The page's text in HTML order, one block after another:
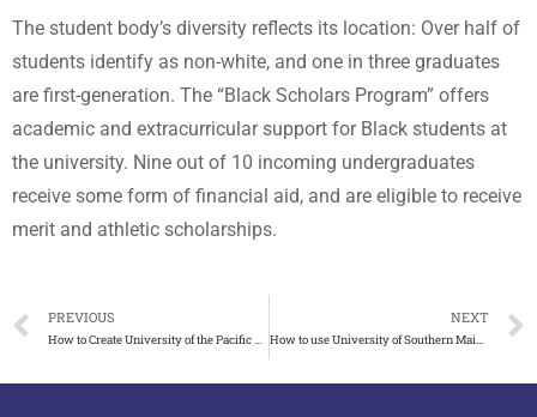
The student body’s diversity reflects its location: Over half of
students identify as non-white, and one in three graduates
are first-generation. The “Black Scholars Program” offers
academic and extracurricular support for Black students at
the university. Nine out of 10 incoming undergraduates
receive some form of financial aid, and are eligible to receive
merit and athletic scholarships.
PREVIOUS NEXT